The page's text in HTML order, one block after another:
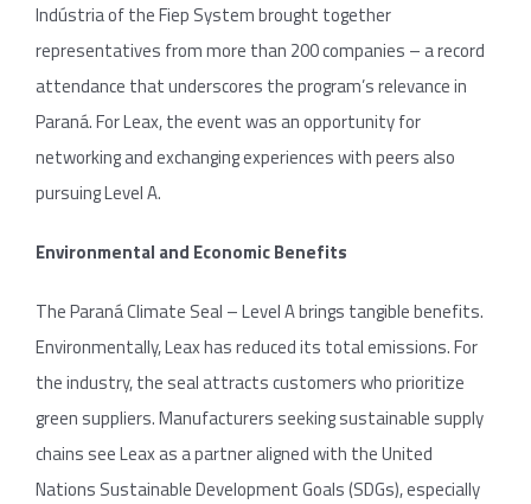
Indústria of the Fiep System brought together
representatives from more than 200 companies – a record
attendance that underscores the program’s relevance in
Paraná. For Leax, the event was an opportunity for
networking and exchanging experiences with peers also
pursuing Level A.
Environmental and Economic Benefits
The Paraná Climate Seal – Level A brings tangible benefits.
Environmentally, Leax has reduced its total emissions. For
the industry, the seal attracts customers who prioritize
green suppliers. Manufacturers seeking sustainable supply
chains see Leax as a partner aligned with the United
Nations Sustainable Development Goals (SDGs), especially